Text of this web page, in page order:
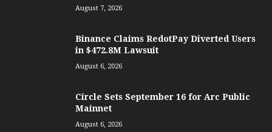
August 7, 2026
Binance Claims RedotPay Diverted Users
in $472.8M Lawsuit
August 6, 2026
Circle Sets September 16 for Arc Public
Mainnet
August 6, 2026